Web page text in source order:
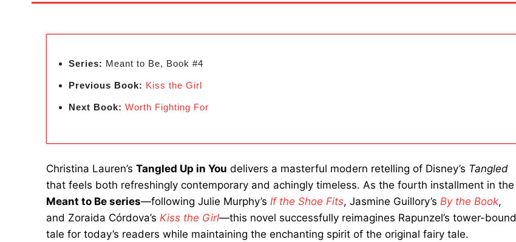
Series: Meant to Be, Book #4
Previous Book: Kiss the Girl
Next Book: Worth Fighting For
Christina Lauren’s Tangled Up in You delivers a masterful modern retelling of Disney’s Tangled
that feels both refreshingly contemporary and achingly timeless. As the fourth installment in the
Meant to Be series—following Julie Murphy’s If the Shoe Fits, Jasmine Guillory’s By the Book,
and Zoraida Córdova’s Kiss the Girl—this novel successfully reimagines Rapunzel’s tower-bound
tale for today’s readers while maintaining the enchanting spirit of the original fairy tale.